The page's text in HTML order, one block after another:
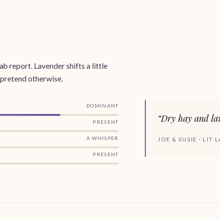
report. Lavender shifts a little
otherwise.
DOMINANT
PRESENT
A WHISPER
PRESENT
“Dry hay and
JOE & SUSIE · LIT